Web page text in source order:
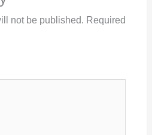
not be published. Required